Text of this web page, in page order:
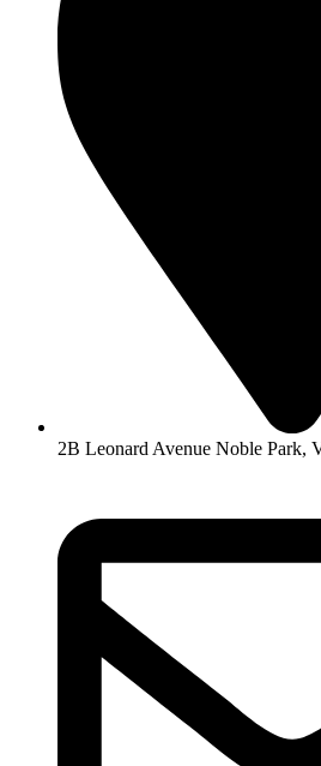
2B Leonard Avenue Noble Park,